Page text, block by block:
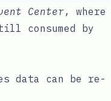
Center, where
consumed by
data can be re-